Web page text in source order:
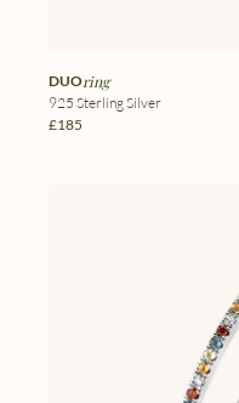
DUOring
925 Sterling Silver
£185